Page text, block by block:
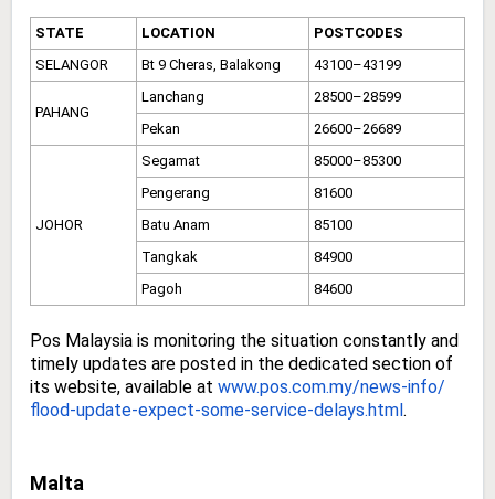
STATE LOCATION
POSTCODES
SELANGOR
Bt 9 Cheras, Balakong 43100–43199
PAHANG
Lanchang
28500–28599
Pekan
26600–26689
JOHOR
Segamat
85000–85300
Pengerang
81600
Batu Anam
85100
Tangkak
84900
Pagoh
84600
Pos Malaysia is monitoring the situation constantly and
timely updates are posted in the dedicated section of
its website, available at www.pos.com.my/news-info/
flood-update-expect-some-service-delays.html .
Malta